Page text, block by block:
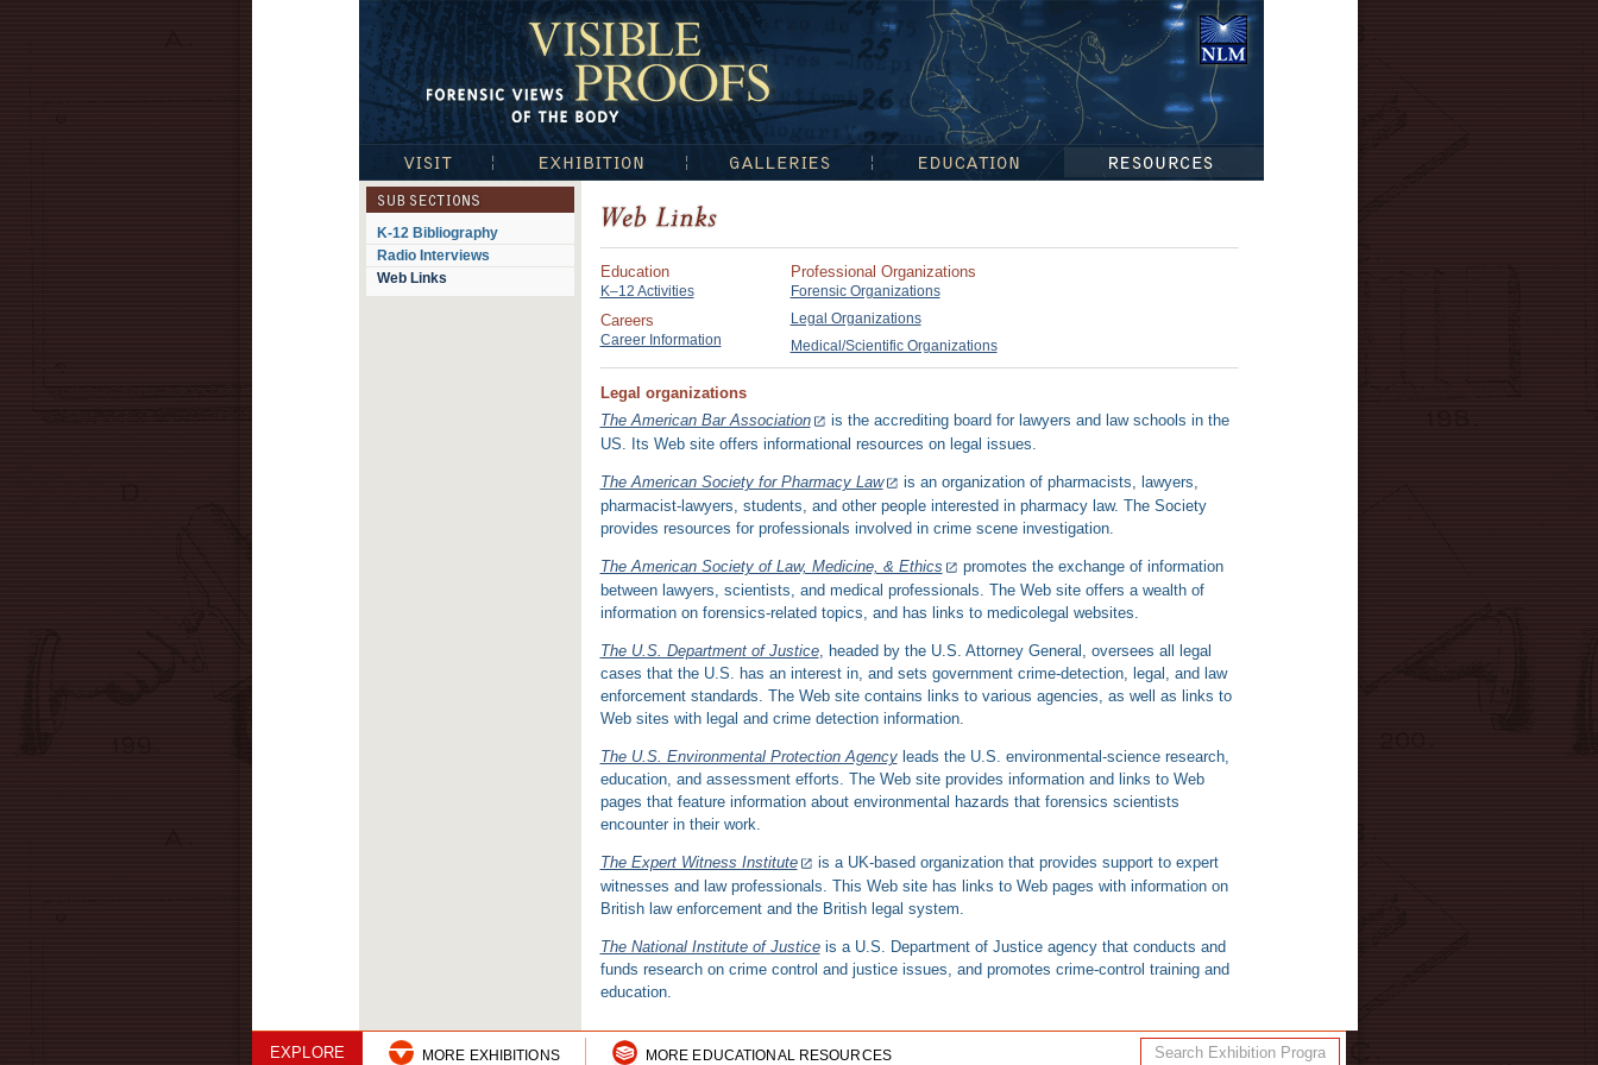
Visible Proofs: Forensic Views of the Body
National
Library of
Medicine
Visit Exhibition
Subsections
K-12 Bibliography
Radio Interviews
Web Links
Web Links
Education
K–12 Activities
Careers
Career Information
Professional Organizations
Forensic Organizations
Legal Organizations
Medical/Scientific Organizations
Legal organizations
The American Bar Association
is the accrediting board for lawyers and law schools in the
US. Its Web site offers informational resources on legal issues.
The American Society for Pharmacy Law
is an organization of pharmacists, lawyers,
pharmacist-lawyers, students, and other people interested in pharmacy law. The Society
provides resources for professionals involved in crime scene investigation.
The American Society of Law, Medicine, & Ethics
promotes the exchange of information
between lawyers, scientists, and medical professionals. The Web site offers a wealth of
information on forensics-related topics, and has links to medicolegal websites.
The U.S. Department of Justice, headed by the U.S. Attorney General, oversees all legal
cases that the U.S. has an interest in, and sets government crime-detection, legal, and law
enforcement standards. The Web site contains links to various agencies, as well as links to
Web sites with legal and crime detection information.
The U.S. Environmental Protection Agencyleads the U.S. environmental-science research,
education, and assessment efforts. The Web site provides information and links to Web
pages that feature information about environmental hazards that forensics scientists
encounter in their work.
The Expert Witness Institute
is a UK-based organization that provides support to expert
witnesses and law professionals. This Web site has links to Web pages with information on
British law enforcement and the British legal system.
The National Institute of Justiceis a U.S. Department of Justice agency that conducts and
funds research on crime control and justice issues, and promotes crime-control training and
education.
EXPLORE MORE EXHIBITIONS MORE EDUCATIONAL RESOURCES